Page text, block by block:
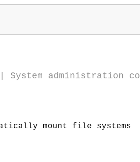
System administration
mount file systems